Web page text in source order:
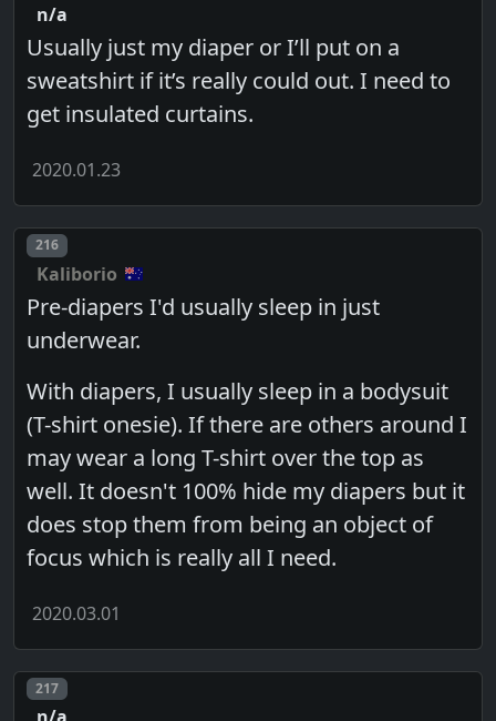
n/a
Usually just my diaper or I’ll put on a
sweatshirt if it’s really could out. I need to
get insulated curtains.
2020.01.23
Post number
216
Kaliborio
Pre-diapers I'd usually sleep in just
underwear.
With diapers, I usually sleep in a bodysuit
(T-shirt onesie). If there are others around I
may wear a long T-shirt over the top as
well. It doesn't 100% hide my diapers but it
does stop them from being an object of
focus which is really all I need.
2020.03.01
Post number
217